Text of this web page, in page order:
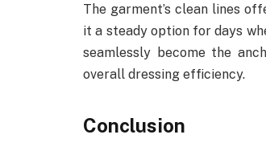
The garment’s clean lines
it a steady option for days
seamlessly become the
overall dressing efficiency.
Conclusion